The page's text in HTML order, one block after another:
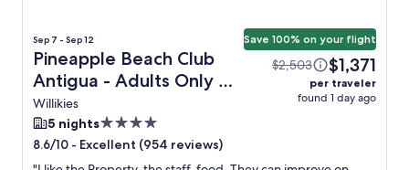
Sep 7 - Sep 12
Pineapple Beach Club
Antigua - Adults Only –
All Inclusive + Flight
Willikies
Save 100% on your flight
$2,503 $1,371
per traveler
found 1 day ago
5 nights4.0
star
property
8.6/10 - Excellent (954 reviews)